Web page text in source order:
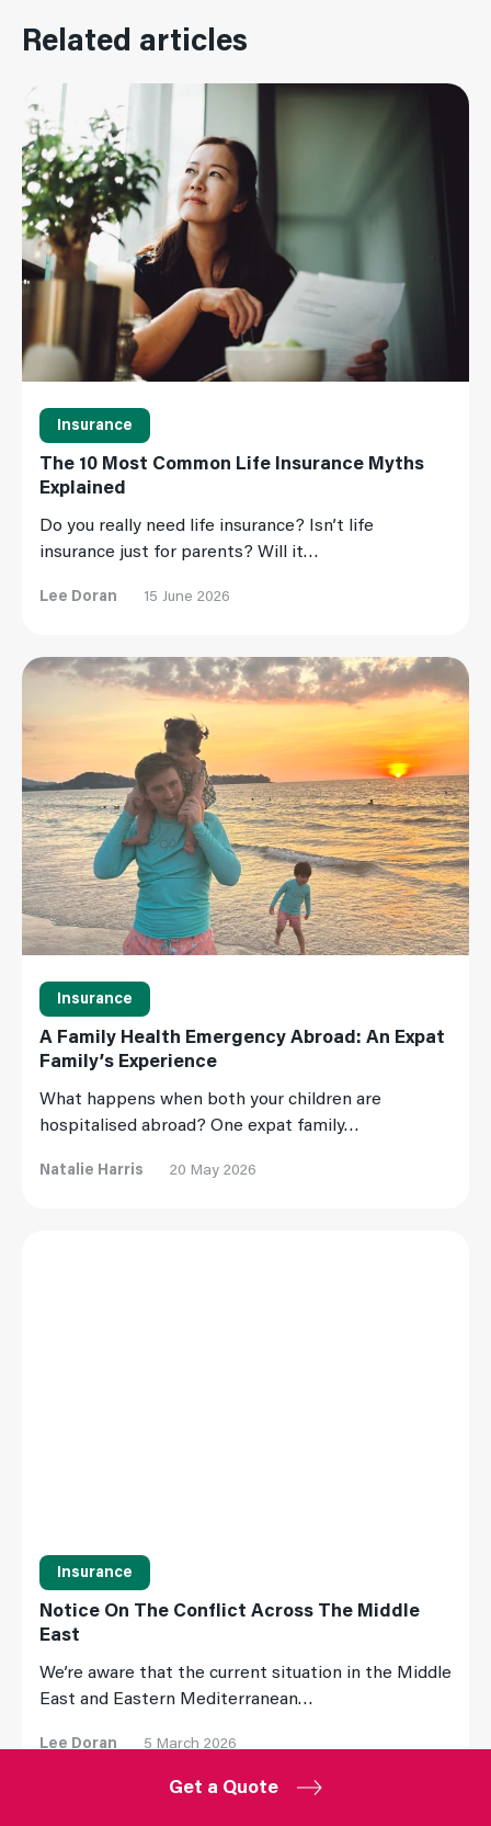
Get a Quote
Related articles
Read More
Insurance
The 10 Most Common Life Insurance Myths
Explained
Do you really need life insurance? Isn’t life
insurance just for parents? Will it…
Lee Doran 15 June 2026
Read More
Insurance
A Family Health Emergency Abroad: An Expat
Family’s Experience
What happens when both your children are
hospitalised abroad? One expat family…
Natalie Harris 20 May 2026
Insurance
Notice On The Conflict Across The Middle
East
We’re aware that the current situation in the Middle
East and Eastern Mediterranean…
Lee Doran 5 March 2026